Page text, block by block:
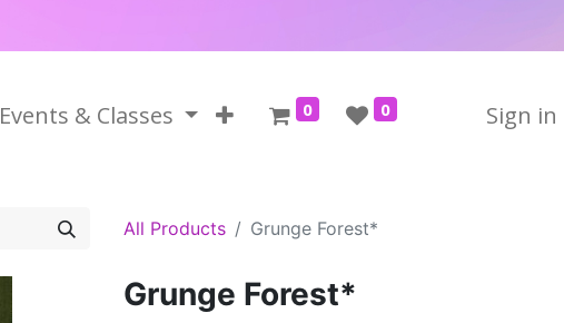
Events & Classes 0 0 Sign in
All Products Grunge Forest*
Grunge Forest*